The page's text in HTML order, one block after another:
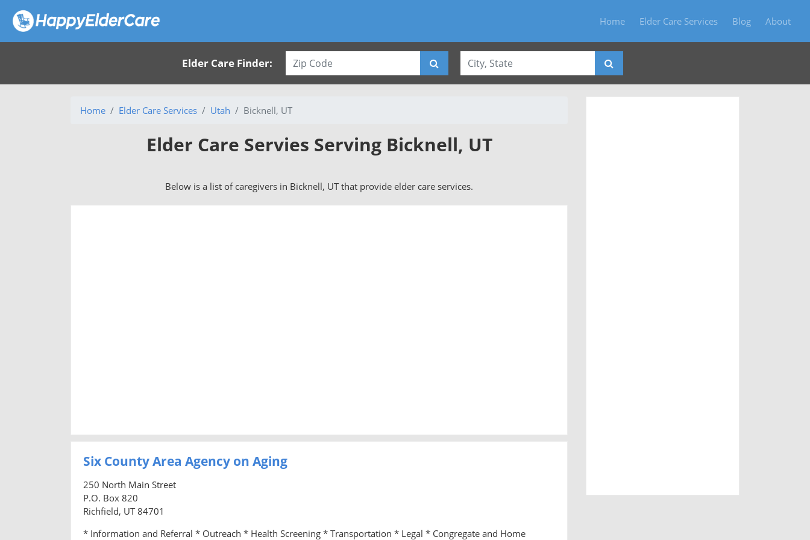
Home Elder Care Services Blog About
Elder Care Finder:
Home Elder Care Services Utah Bicknell, UT
Elder Care Servies Serving Bicknell, UT
Below is a list of caregivers in Bicknell, UT that provide elder care services.
Six County Area Agency on Aging
250 North Main Street
P.O. Box 820
Richfield, UT 84701
* Information and Referral * Outreach * Health Screening * Transportation * Legal * Congregate and Home